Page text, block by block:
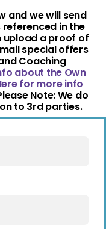
and we will send
referenced in the
upload a proof of
special offers
Coaching
about the Own
for more info
Note: We do
to 3rd parties.